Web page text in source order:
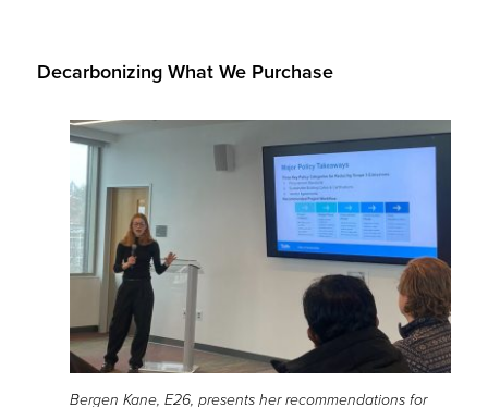
Decarbonizing What We Purchase
Bergen Kane, E26, presents her recommendations for